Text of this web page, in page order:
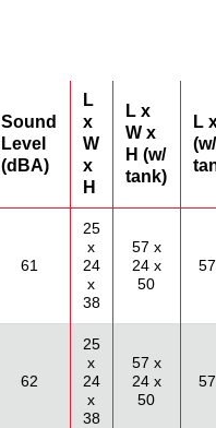
Sound
Level
(dBA)
L
x
W
x
H
L x
W x
H (w/
tank)
L
(w/
61
25
x
24
x
38
57 x
24 x
50
62
25
x
24
x
38
57 x
24 x
50